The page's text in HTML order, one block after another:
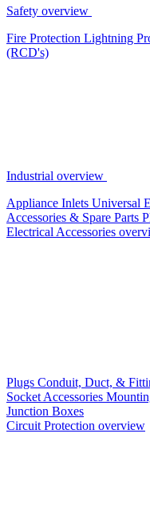
Safety overview
Fire Protection Lightning
(RCD's)
Industrial overview
Appliance Inlets Universal
Accessories & Spare Parts
Electrical Accessories
Plugs Conduit, Duct, &
Socket Accessories
Junction Boxes
Circuit Protection overview